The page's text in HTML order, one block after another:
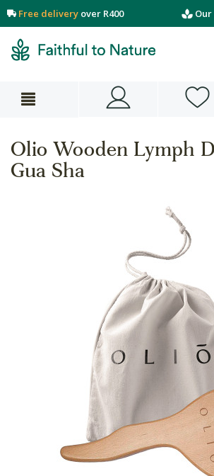
Free delivery over R400 Our
Olio Wooden Lymph
Gua Sha